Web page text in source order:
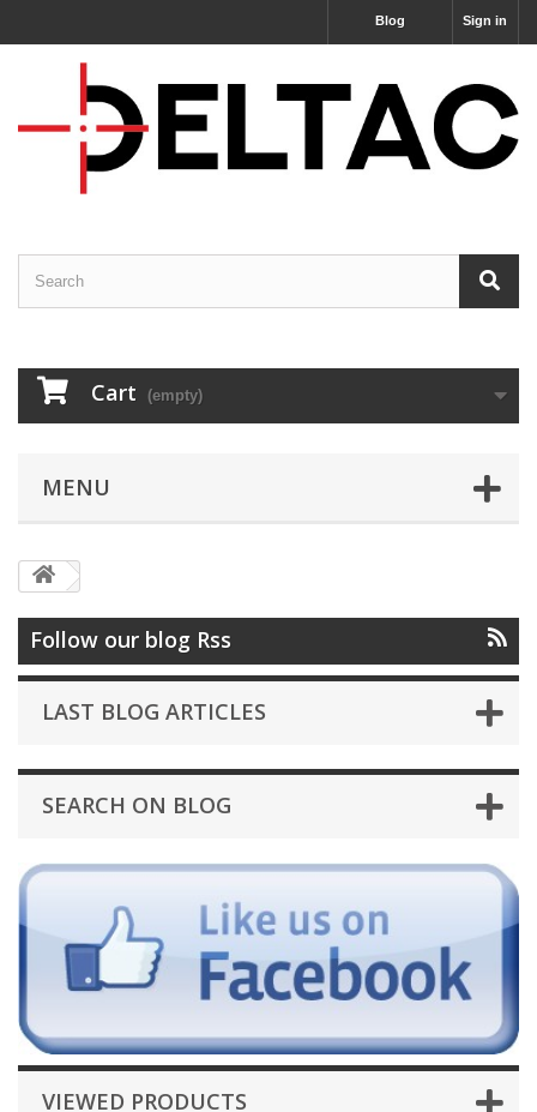
Sign in
Blog
Cart (empty)
MENU
Follow our blog Rss
LAST BLOG ARTICLES
SEARCH ON BLOG
VIEWED PRODUCTS